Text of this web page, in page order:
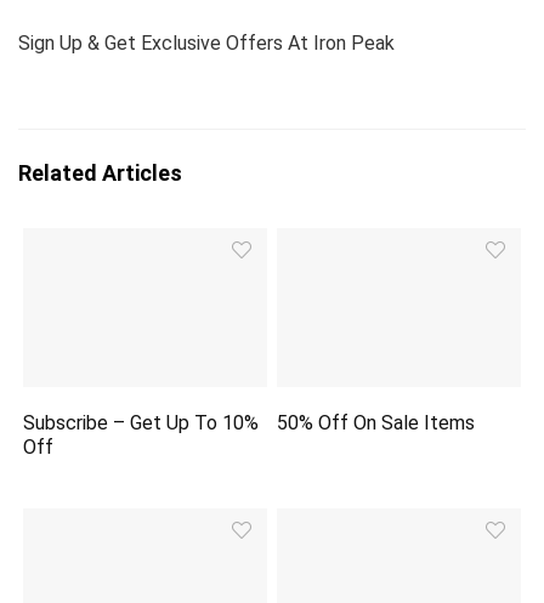
Sign Up & Get Exclusive Offers At Iron Peak
Related Articles
Subscribe – Get Up To 10%
Off
50% Off On Sale Items